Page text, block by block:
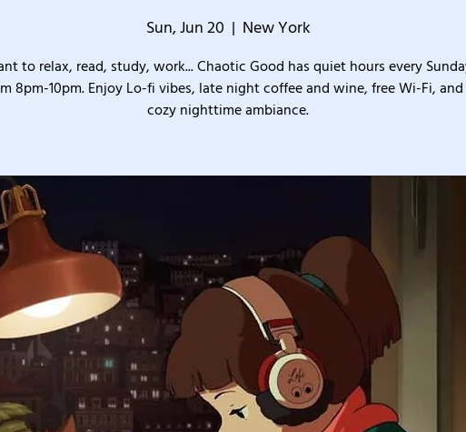
Sun, Jun 20
  |
New York
to relax, read, study, work... Chaotic Good has quiet hours every
8pm-10pm. Enjoy Lo-fi vibes, late night coffee and wine, free Wi-Fi, and
cozy nighttime ambiance.